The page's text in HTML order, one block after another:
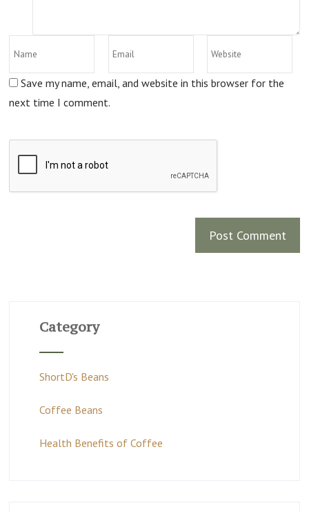
Save my name, email, and website in this browser for the
next time I comment.
Category
ShortD's Beans
Coffee Beans
Health Benefits of Coffee